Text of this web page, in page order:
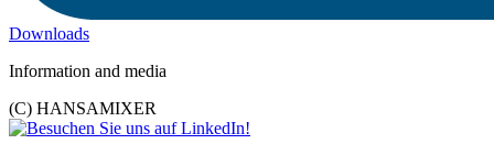
Downloads
Information and media
(C) HANSAMIXER